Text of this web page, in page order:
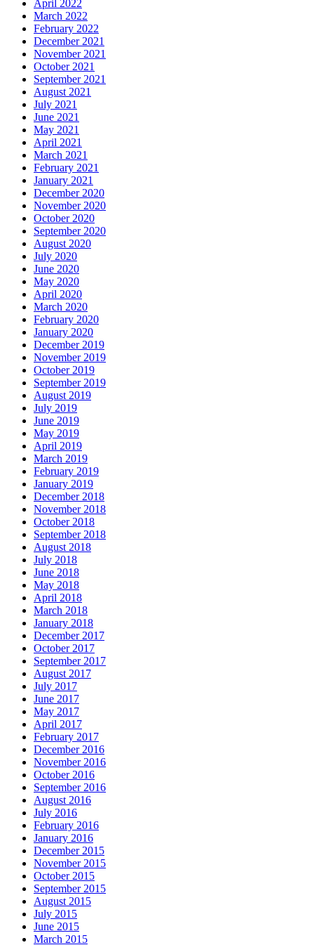
April 2022
March 2022
February 2022
December 2021
November 2021
October 2021
September 2021
August 2021
July 2021
June 2021
May 2021
April 2021
March 2021
February 2021
January 2021
December 2020
November 2020
October 2020
September 2020
August 2020
July 2020
June 2020
May 2020
April 2020
March 2020
February 2020
January 2020
December 2019
November 2019
October 2019
September 2019
August 2019
July 2019
June 2019
May 2019
April 2019
March 2019
February 2019
January 2019
December 2018
November 2018
October 2018
September 2018
August 2018
July 2018
June 2018
May 2018
April 2018
March 2018
January 2018
December 2017
October 2017
September 2017
August 2017
July 2017
June 2017
May 2017
April 2017
February 2017
December 2016
November 2016
October 2016
September 2016
August 2016
July 2016
February 2016
January 2016
December 2015
November 2015
October 2015
September 2015
August 2015
July 2015
June 2015
March 2015